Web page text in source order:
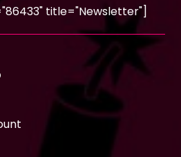
title="Newsletter"]